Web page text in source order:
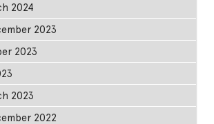
2024
2023
2023
2023
2022